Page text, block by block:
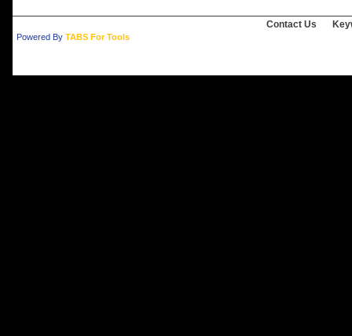
Contact Us
Powered By TABS For Tools